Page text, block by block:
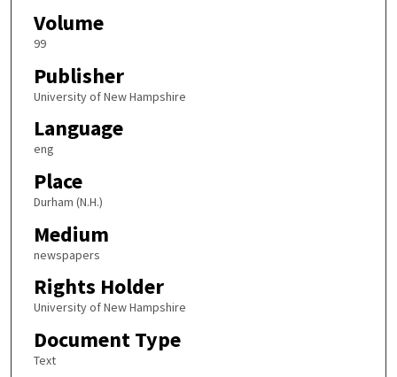
Volume
99
Publisher
University of New Hampshire
Language
eng
Place
Durham (N.H.)
Medium
newspapers
Rights Holder
University of New Hampshire
Document Type
Text